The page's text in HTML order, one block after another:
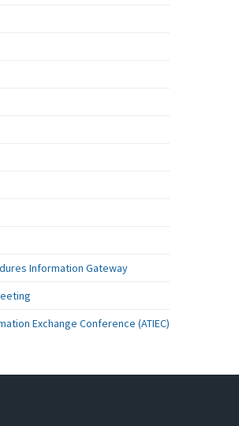
Information Gateway
Exchange Conference (ATIEC)